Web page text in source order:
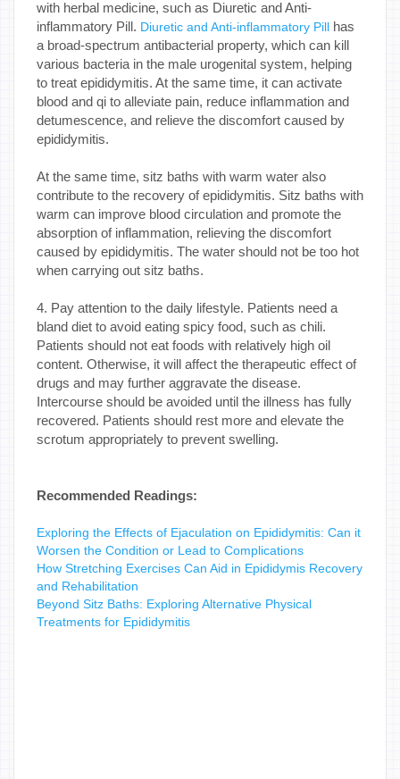
with herbal medicine, such as Diuretic and Anti-
inflammatory Pill. Diuretic and Anti-inflammatory Pill has
a broad-spectrum antibacterial property, which can kill
various bacteria in the male urogenital system, helping
to treat epididymitis. At the same time, it can activate
blood and qi to alleviate pain, reduce inflammation and
detumescence, and relieve the discomfort caused by
epididymitis.
At the same time, sitz baths with warm water also
contribute to the recovery of epididymitis. Sitz baths with
warm can improve blood circulation and promote the
absorption of inflammation, relieving the discomfort
caused by epididymitis. The water should not be too hot
when carrying out sitz baths.
4. Pay attention to the daily lifestyle. Patients need a
bland diet to avoid eating spicy food, such as chili.
Patients should not eat foods with relatively high oil
content. Otherwise, it will affect the therapeutic effect of
drugs and may further aggravate the disease.
Intercourse should be avoided until the illness has fully
recovered. Patients should rest more and elevate the
scrotum appropriately to prevent swelling.
Recommended Readings:
Exploring the Effects of Ejaculation on Epididymitis: Can it
Worsen the Condition or Lead to Complications
How Stretching Exercises Can Aid in Epididymis Recovery
and Rehabilitation
Beyond Sitz Baths: Exploring Alternative Physical
Treatments for Epididymitis